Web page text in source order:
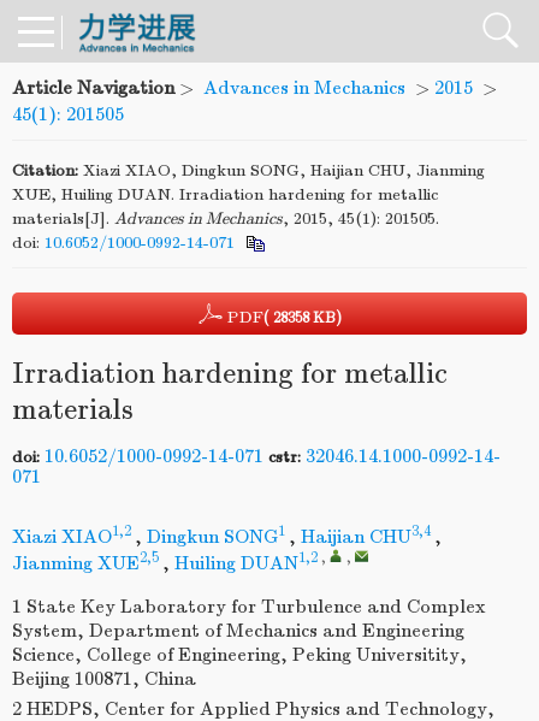
Article Navigation> Advances in Mechanics > 2015 >
45(1): 201505
Citation: Xiazi XIAO, Dingkun SONG, Haijian CHU, Jianming
XUE, Huiling DUAN. Irradiation hardening for metallic
materials[J]. Advances in Mechanics, 2015, 45(1): 201505.
doi: 10.6052/1000-0992-14-071
PDF( 28358 KB)
Irradiation hardening for metallic
materials
doi: 10.6052/1000-0992-14-071 cstr: 32046.14.1000-0992-14-
071
Xiazi XIAO1,2 , Dingkun SONG1 , Haijian CHU3,4 ,
Jianming XUE2,5 , Huiling DUAN1,2 , ,
1 State Key Laboratory for Turbulence and Complex
System, Department of Mechanics and Engineering
Science, College of Engineering, Peking Universitity,
Beijing 100871, China
2 HEDPS, Center for Applied Physics and Technology,